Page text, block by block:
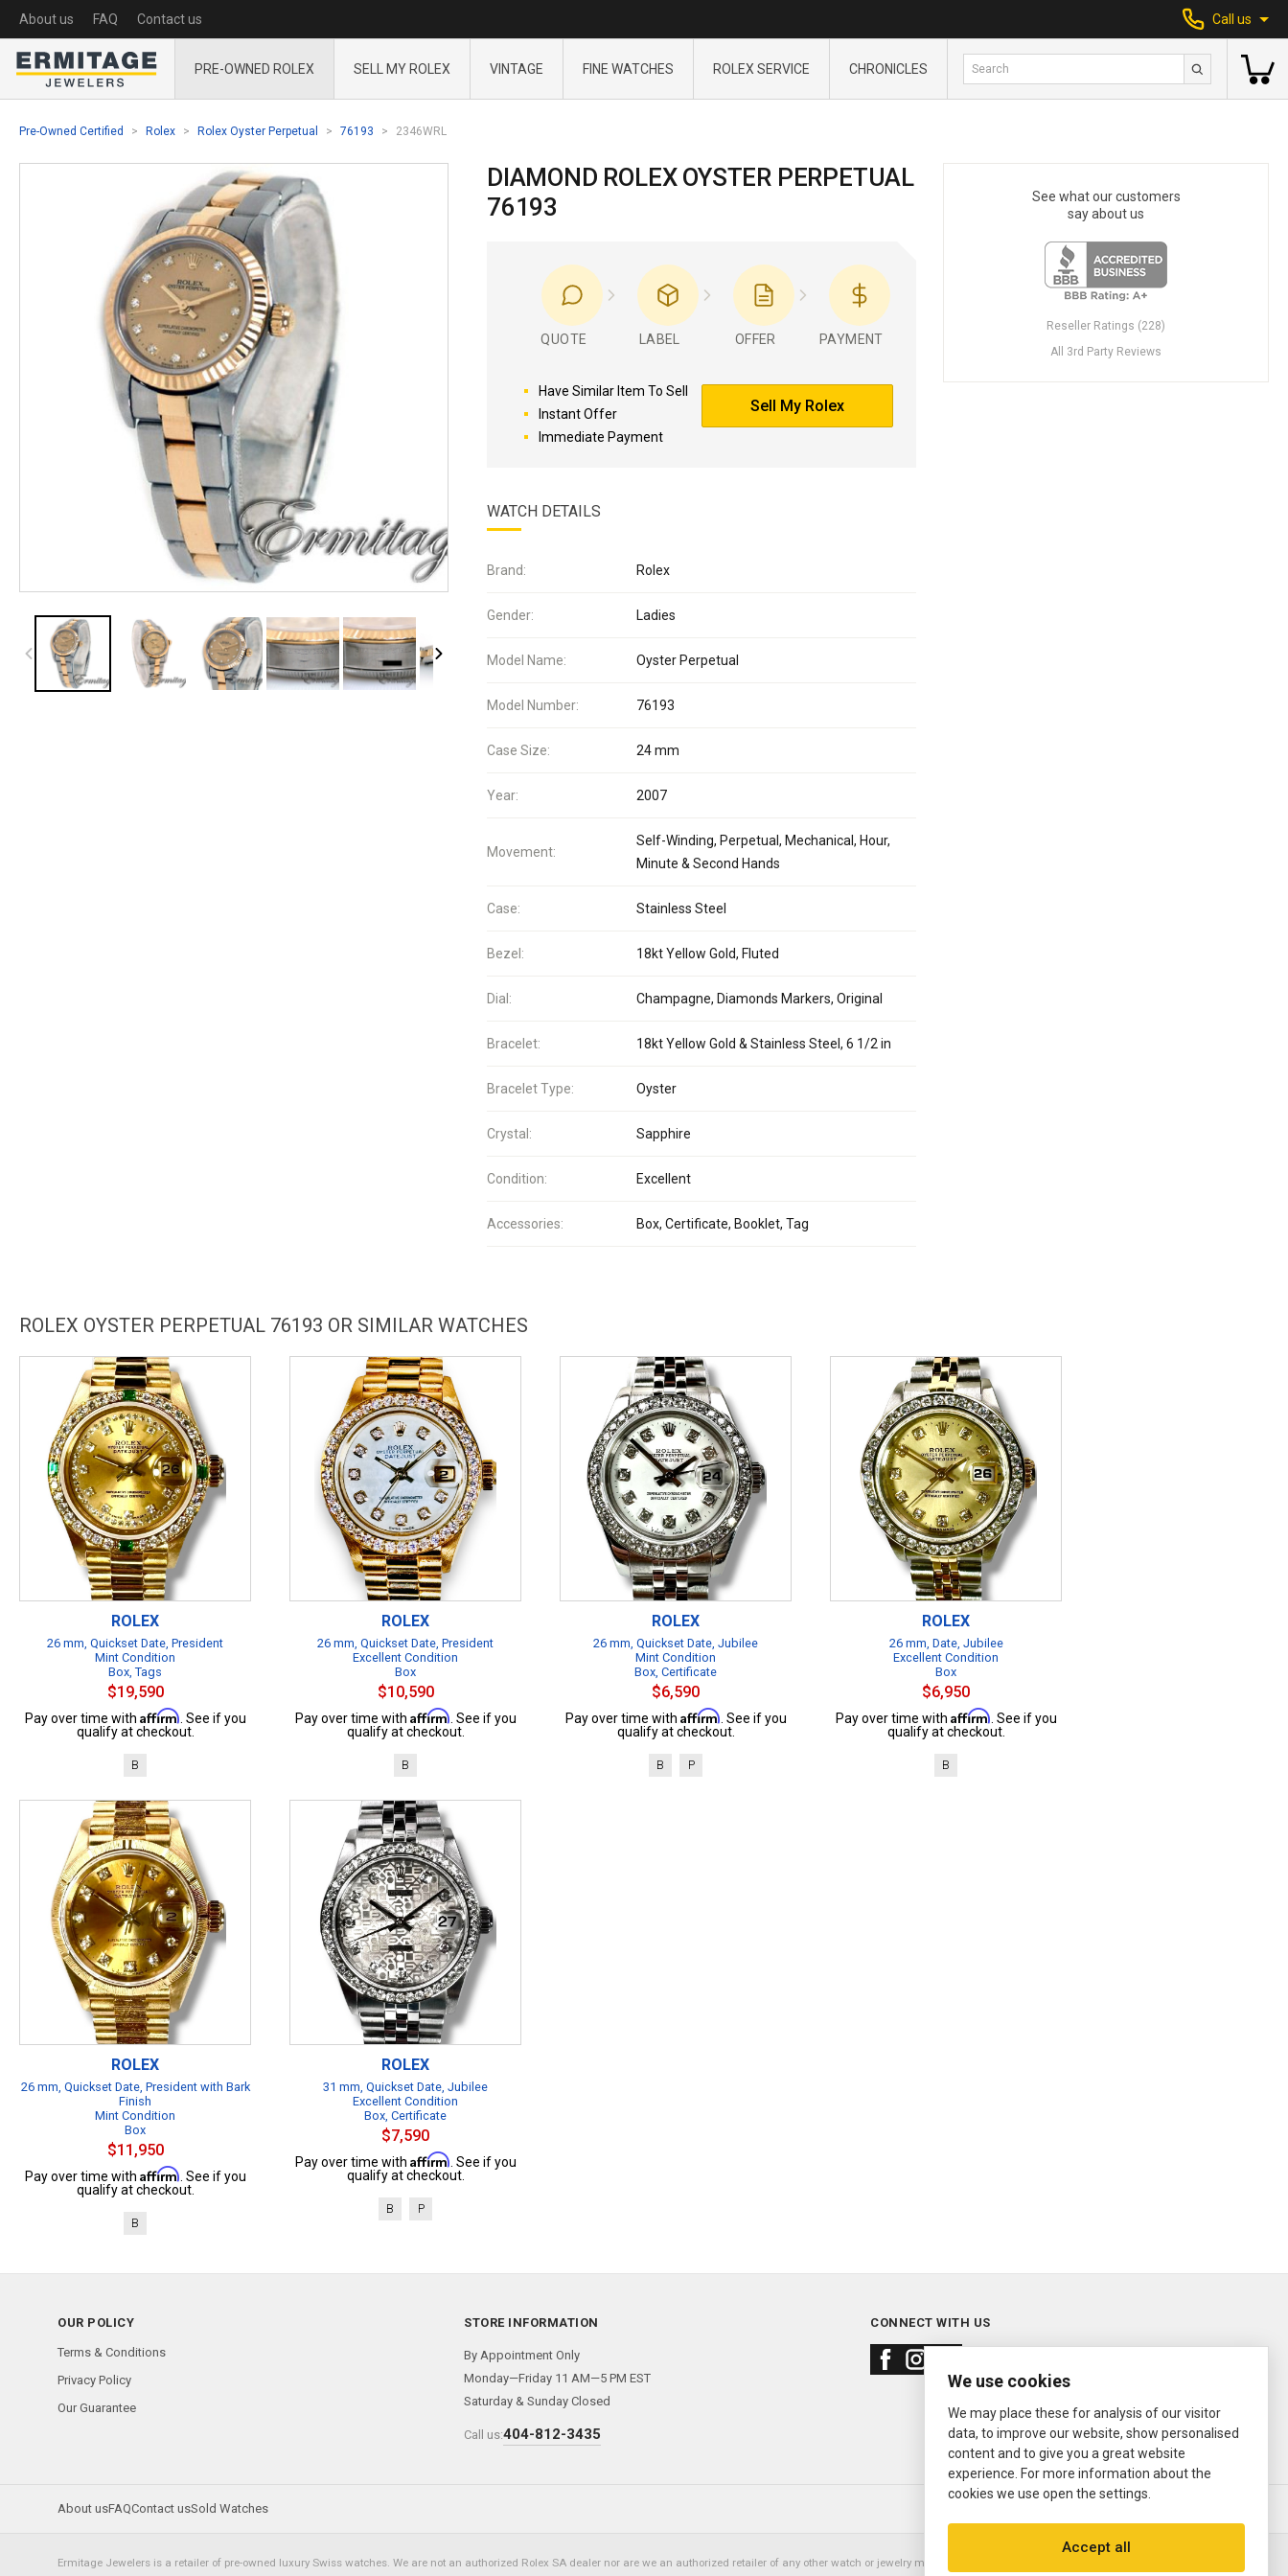
About us FAQ Contact us Call us
PRE-OWNED ROLEX SELL MY ROLEX VINTAGE FINE WATCHES ROLEX SERVICE CHRONICLES
Pre-Owned Certified Rolex Rolex Oyster Perpetual 76193 2346WRL
DIAMOND ROLEX OYSTER PERPETUAL
76193
QUOTE LABEL OFFER PAYMENT
Have Similar Item To Sell
Instant Offer
Immediate Payment
Sell My Rolex
WATCH DETAILS
Brand: Rolex
Gender: Ladies
Model Name: Oyster Perpetual
Model Number: 76193
Case Size: 24 mm
Year: 2007
Movement:
Self-Winding, Perpetual, Mechanical, Hour,
Minute & Second Hands
Case: Stainless Steel
Bezel: 18kt Yellow Gold, Fluted
Dial: Champagne, Diamonds Markers, Original
Bracelet: 18kt Yellow Gold & Stainless Steel, 6 1/2 in
Bracelet Type: Oyster
Crystal: Sapphire
Condition: Excellent
Accessories: Box, Certificate, Booklet, Tag
See what our customers
say about us
Reseller Ratings (228)
All 3rd Party Reviews
ROLEX OYSTER PERPETUAL 76193 OR SIMILAR WATCHES
ROLEX
26 mm, Quickset Date, President
Mint Condition
Box, Tags
$19,590
Pay over time with Affirm . See if you
qualify at checkout.
B
ROLEX
26 mm, Quickset Date, President
Excellent Condition
Box
$10,590
Pay over time with Affirm . See if you
qualify at checkout.
B
ROLEX
26 mm, Quickset Date, Jubilee
Mint Condition
Box, Certificate
$6,590
Pay over time with Affirm . See if you
qualify at checkout.
B P
ROLEX
26 mm, Date, Jubilee
Excellent Condition
Box
$6,950
Pay over time with Affirm . See if you
qualify at checkout.
B
ROLEX
26 mm, Quickset Date, President with Bark
Finish
Mint Condition
Box
$11,950
Pay over time with Affirm . See if you
qualify at checkout.
B
ROLEX
31 mm, Quickset Date, Jubilee
Excellent Condition
Box, Certificate
$7,590
Pay over time with Affirm . See if you
qualify at checkout.
B P
OUR POLICY
Terms & Conditions
Privacy Policy
Our Guarantee
STORE INFORMATION
By Appointment Only
Monday—Friday 11 AM—5 PM EST
Saturday & Sunday Closed
Call us:404-812-3435
CONNECT WITH US
About usFAQContact usSold Watches
Ermitage Jewelers is a retailer of pre-owned luxury Swiss watches. We are not an authorized Rolex SA dealer nor are we an authorized retailer of any other watch or jewelry manufacturer. Datejust, Day-Date President, Presidential,
We use cookies
We may place these for analysis of our visitor
data, to improve our website, show personalised
content and to give you a great website
experience. For more information about the
cookies we use open the settings.
Accept all